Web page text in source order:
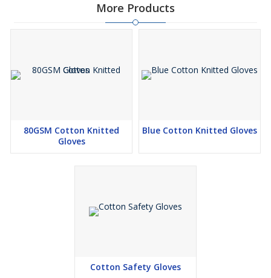
More Products
80GSM Cotton Knitted
Gloves
Blue Cotton Knitted Gloves
Cotton Safety Gloves